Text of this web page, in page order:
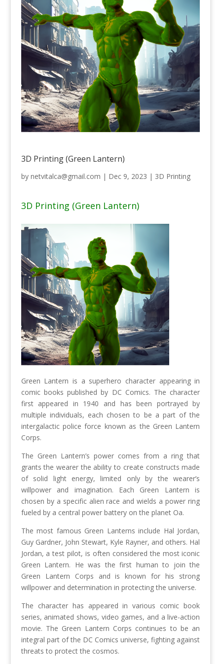
3D Printing (Green Lantern)
by netvitalca@gmail.com | Dec 9, 2023 | 3D Printing
3D Printing (Green Lantern)
Green Lantern is a superhero character appearing in
comic books published by DC Comics. The character
first appeared in 1940 and has been portrayed by
multiple individuals, each chosen to be a part of the
intergalactic police force known as the Green Lantern
Corps.
The Green Lantern’s power comes from a ring that
grants the wearer the ability to create constructs made
of solid light energy, limited only by the wearer’s
willpower and imagination. Each Green Lantern is
chosen by a specific alien race and wields a power ring
fueled by a central power battery on the planet Oa.
The most famous Green Lanterns include Hal Jordan,
Guy Gardner, John Stewart, Kyle Rayner, and others. Hal
Jordan, a test pilot, is often considered the most iconic
Green Lantern. He was the first human to join the
Green Lantern Corps and is known for his strong
willpower and determination in protecting the universe.
The character has appeared in various comic book
series, animated shows, video games, and a live-action
movie. The Green Lantern Corps continues to be an
integral part of the DC Comics universe, fighting against
threats to protect the cosmos.